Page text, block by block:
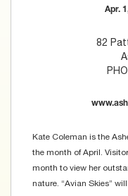
Apr.
82
Kate Coleman is the
the month of April.
month to view her
nature. “Avian Skies”